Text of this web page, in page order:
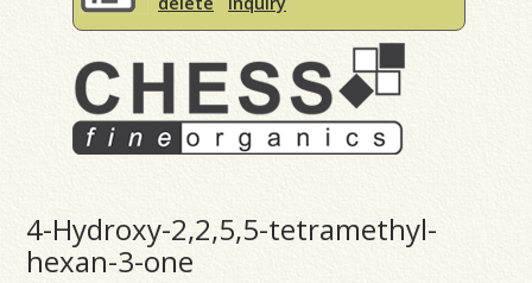
4-Hydroxy-2,2,5,5-tetramethyl-
hexan-3-one